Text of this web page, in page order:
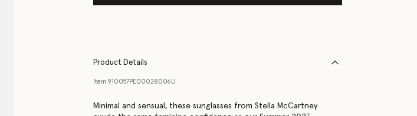
Product Details
Item 910057PE00028006U
Minimal and sensual, these sunglasses from Stella McCartney